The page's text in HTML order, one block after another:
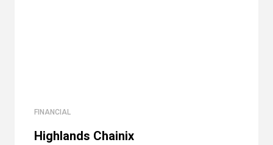
FINANCIAL
Highlands Сhainix